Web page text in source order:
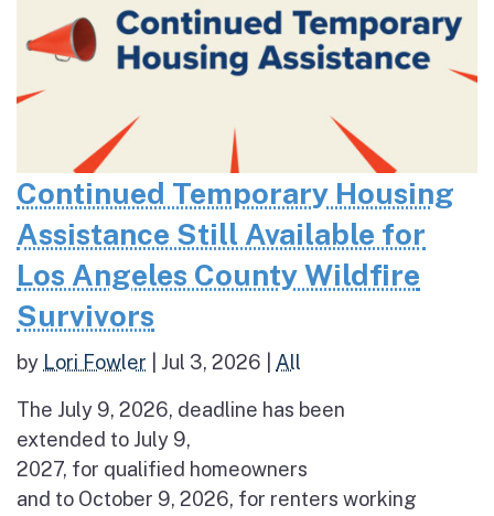
Continued Temporary Housing
Assistance Still Available for
Los Angeles County Wildfire
Survivors
by Lori Fowler Jul 3, 2026 All
The July 9, 2026, deadline has been
extended to July 9,
2027, for qualified homeowners
and to October 9, 2026, for renters working